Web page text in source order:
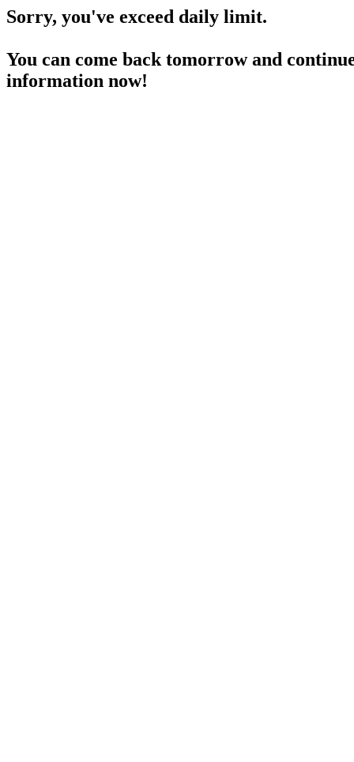
Sorry, you've exceed daily limit.
You can come back tomorrow and
information now!